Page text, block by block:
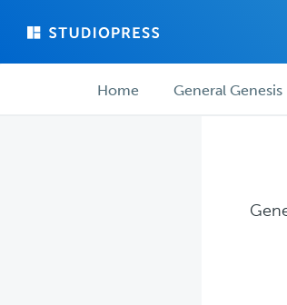
main
forum ForumHome General